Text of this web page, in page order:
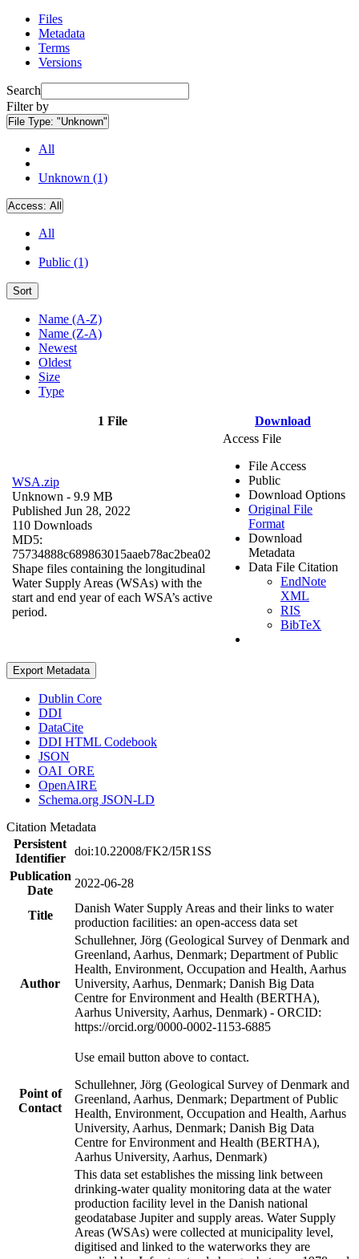
Files
Metadata
Terms
Versions
Search
Filter by
File Type: "Unknown"
All
Unknown (1)
Access: All
All
Public (1)
Sort
Name (A-Z)
Name (Z-A)
Newest
Oldest
Size
Type
1 File Download
WSA.zip
Unknown - 9.9 MB
Published Jun 28, 2022
110 Downloads
MD5:
75734888c689863015aaeb78ac2bea02
Shape files containing the longitudinal
Water Supply Areas (WSAs) with the
start and end year of each WSA’s active
period.
Access File
File Access
Public
Download Options
Original File
Format
Download
Metadata
Data File Citation
EndNote
XML
RIS
BibTeX
Export Metadata
Dublin Core
DDI
DataCite
DDI HTML Codebook
JSON
OAI_ORE
OpenAIRE
Schema.org JSON-LD
Citation Metadata
Persistent
Identifier
doi:10.22008/FK2/I5R1SS
Publication
Date
2022-06-28
Title
Danish Water Supply Areas and their links to water
production facilities: an open-access data set
Author
Schullehner, Jörg (Geological Survey of Denmark and
Greenland, Aarhus, Denmark; Department of Public
Health, Environment, Occupation and Health, Aarhus
University, Aarhus, Denmark; Danish Big Data
Centre for Environment and Health (BERTHA),
Aarhus University, Aarhus, Denmark) - ORCID:
https://orcid.org/0000-0002-1153-6885
Point of
Contact
Use email button above to contact.
Schullehner, Jörg (Geological Survey of Denmark and
Greenland, Aarhus, Denmark; Department of Public
Health, Environment, Occupation and Health, Aarhus
University, Aarhus, Denmark; Danish Big Data
Centre for Environment and Health (BERTHA),
Aarhus University, Aarhus, Denmark)
This data set establishes the missing link between
drinking-water quality monitoring data at the water
production facility level in the Danish national
geodatabase Jupiter and supply areas. Water Supply
Areas (WSAs) were collected at municipality level,
digitised and linked to the waterworks they are